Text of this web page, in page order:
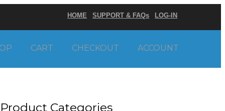
HOME SUPPORT & FAQs LOG-IN
CART CHECKOUT ACCOUNT
Product Categories